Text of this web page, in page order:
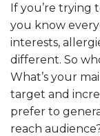
If you’re trying
you know
interests,
different. So
What’s your
target and
prefer to
reach